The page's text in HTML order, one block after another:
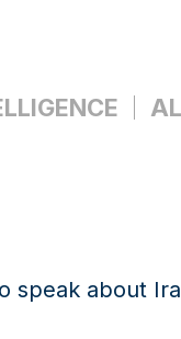
speak about